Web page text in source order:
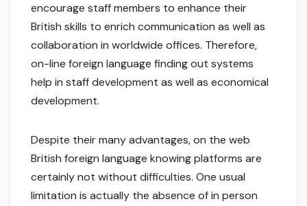
encourage staff members to enhance their
British skills to enrich communication as well as
collaboration in worldwide offices. Therefore,
on-line foreign language finding out systems
help in staff development as well as economical
development.
Despite their many advantages, on the web
British foreign language knowing platforms are
certainly not without difficulties. One usual
limitation is actually the absence of in person